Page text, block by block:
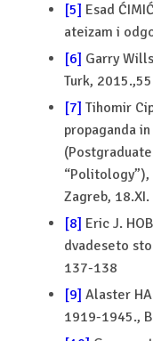
[5] Esad
ateizam i
[6] Garry
Turk, 2015.,55
[7] Tihomir
propaganda
Zagreb,
[8] Eric J.
dvadeseto
137-138
[9] Alaster
1919-1945.,